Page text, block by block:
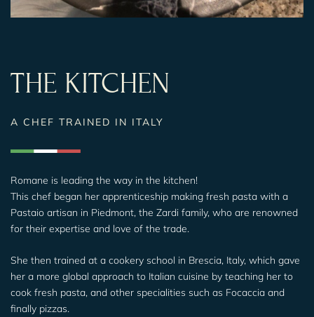
THE KITCHEN
A CHEF TRAINED IN ITALY
Romane is leading the way in the kitchen!
This chef began her apprenticeship making fresh pasta with a
Pastaio artisan in Piedmont, the Zardi family, who are renowned
for their expertise and love of the trade.
She then trained at a cookery school in Brescia, Italy, which gave
her a more global approach to Italian cuisine by teaching her to
cook fresh pasta, and other specialities such as Focaccia and
finally pizzas.